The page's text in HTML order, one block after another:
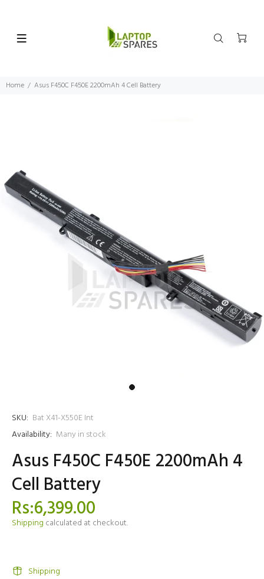
Home Asus F450C F450E 2200mAh 4 Cell Battery
SKU: Bat X41-X550E Int
Availability: Many in stock
Asus F450C F450E 2200mAh 4
Cell Battery
Rs:6,399.00
Shipping calculated at checkout.
Shipping